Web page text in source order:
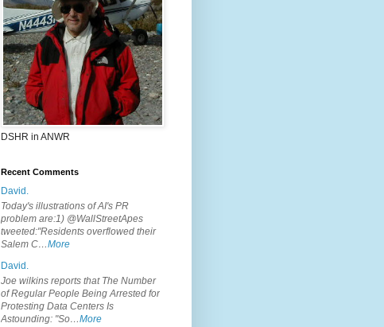
DSHR in ANWR
Recent Comments
David.
Today's illustrations of AI's PR
problem are:1) @WallStreetApes
tweeted:"Residents overflowed their
Salem C…More
David.
Joe wilkins reports that The Number
of Regular People Being Arrested for
Protesting Data Centers Is
Astounding: "So…More